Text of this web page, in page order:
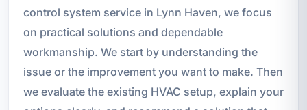
control system service in Lynn Haven, we focus
on practical solutions and dependable
workmanship. We start by understanding the
issue or the improvement you want to make. Then
we evaluate the existing HVAC setup, explain your